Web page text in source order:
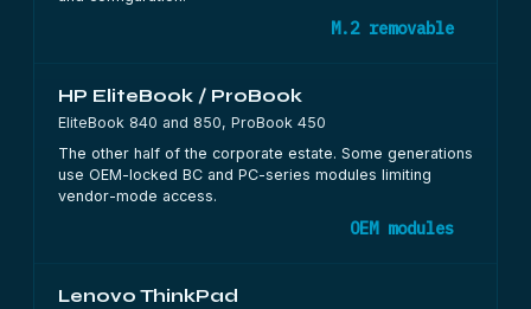
M.2 removable
HP EliteBook / ProBook
EliteBook 840 and 850, ProBook 450
The other half of the corporate estate. Some generations
use OEM-locked BC and PC-series modules limiting
vendor-mode access.
OEM modules
Lenovo ThinkPad